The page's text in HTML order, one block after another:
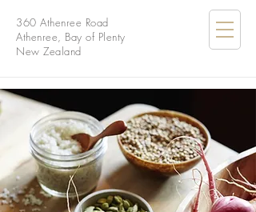
360 Athenree Road
Athenree, Bay of Plenty
New Zealand